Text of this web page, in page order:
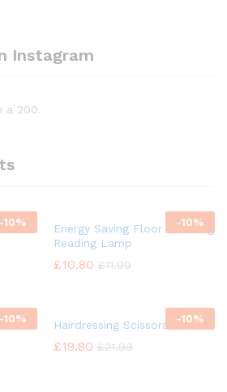
Instagram
a 200.
-10% -10%
Energy Saving Floor Standing
Reading Lamp
£10.80 £11.99
-10% -10%
Hairdressing Scissors
£19.80 £21.99